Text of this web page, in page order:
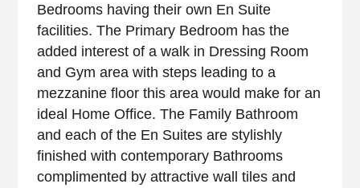
Bedrooms having their own En Suite
facilities. The Primary Bedroom has the
added interest of a walk in Dressing Room
and Gym area with steps leading to a
mezzanine floor this area would make for an
ideal Home Office. The Family Bathroom
and each of the En Suites are stylishly
finished with contemporary Bathrooms
complimented by attractive wall tiles and